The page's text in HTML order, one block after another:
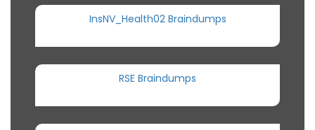
InsNV_Health02 Braindumps
RSE Braindumps